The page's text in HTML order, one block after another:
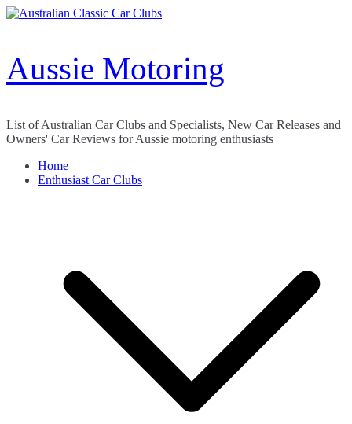
Skip
Aussie Motoring
List of Australian Car Clubs and Specialists, New Car Releases and
Owners' Car Reviews for Aussie motoring enthusiasts
Home
Enthusiast Car Clubs